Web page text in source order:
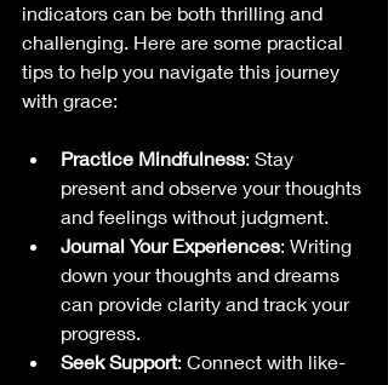
indicators can be both thrilling and
challenging. Here are some practical
tips to help you navigate this journey
with grace:
Practice Mindfulness: Stay
present and observe your thoughts
and feelings without judgment.
Journal Your Experiences: Writing
down your thoughts and dreams
can provide clarity and track your
progress.
Seek Support: Connect with like-